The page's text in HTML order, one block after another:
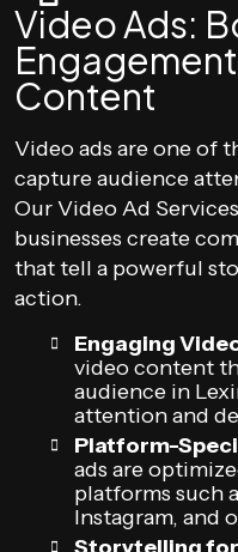
Video Ads:
Content
Video ads are one of
capture audience
Our Video Ad
businesses create
that tell a powerful
action.
Engaging
video content
audience in
attention and
Platform-
ads are
platforms such
Instagram, and